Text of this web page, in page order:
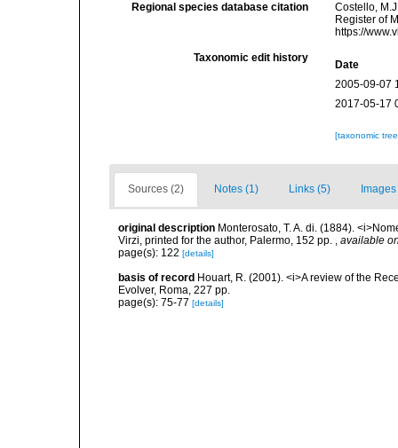
Regional species database citation
Costello,
Register of
https://
Taxonomic edit history
Date
2005-09-07
2017-05-17
[taxonomic
Sources (2) Notes (1) Links (5)
original description Monterosato, T. A. di. (1884).
Virzi, printed for the author, Palermo, 152 pp. , available
page(s): 122 [details]
basis of record Houart, R. (2001). <i>A review of the
Evolver, Roma, 227 pp.
page(s): 75-77 [details]